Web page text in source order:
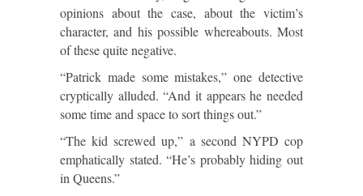
opinions about the case, about the victim’s
character, and his possible whereabouts. Most
of these quite negative.
“Patrick made some mistakes,” one detective
cryptically alluded. “And it appears he needed
some time and space to sort things out.”
“The kid screwed up,” a second NYPD cop
emphatically stated. “He’s probably hiding out
in Queens.”